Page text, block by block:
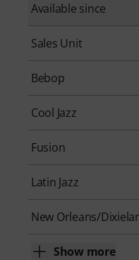
Available since
Sales Unit
Bebop
Cool Jazz
Fusion
Latin Jazz
New Orleans/
Show more